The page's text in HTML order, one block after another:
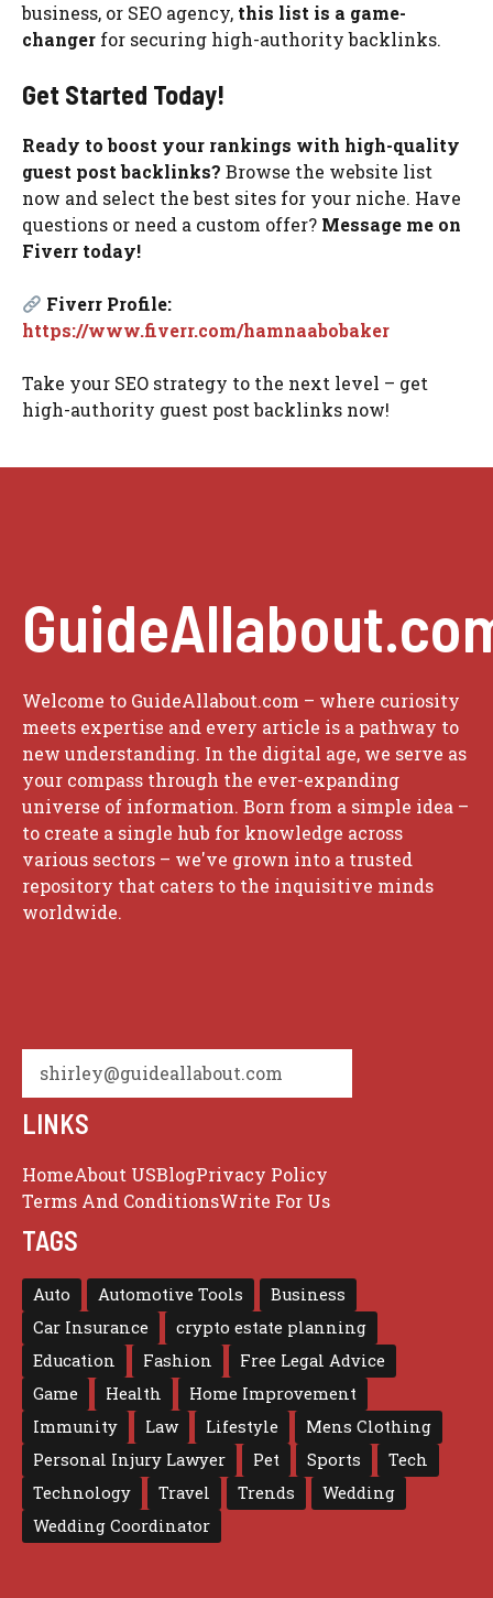
business, or SEO agency, this list is a game-
changer for securing high-authority backlinks.
Get Started Today!
Ready to boost your rankings with high-quality
guest post backlinks? Browse the website list
now and select the best sites for your niche. Have
questions or need a custom offer? Message me on
Fiverr today!
Fiverr Profile:
https://www.fiverr.com/hamnaabobaker
Take your SEO strategy to the next level – get
high-authority guest post backlinks now!
Welcome to GuideAllabout.com – where curiosity
meets expertise and every article is a pathway to
new understanding. In the digital age, we serve as
your compass through the ever-expanding
universe of information. Born from a simple idea –
to create a single hub for knowledge across
various sectors – we've grown into a trusted
repository that caters to the inquisitive minds
worldwide.
shirley@guideallabout.com
LINKS
HomeAbout USBlogPrivacy Policy
Terms And ConditionsWrite For Us
TAGS
Auto Automotive Tools
Business
Car Insurance
crypto estate planning
Education
Fashion
Free Legal Advice
Game
Health
Home Improvement
Immunity
Law Lifestyle
Mens Clothing
Personal Injury Lawyer
Pet Sports
Tech
Technology
Travel Trends
Wedding
Wedding Coordinator